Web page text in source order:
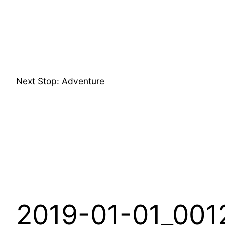
Next Stop: Adventure
2019-01-